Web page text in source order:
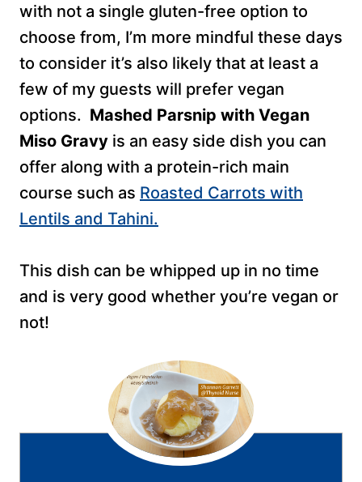
with not a single gluten-free option to
choose from, I’m more mindful these days
to consider it’s also likely that at least a
few of my guests will prefer vegan
options. Mashed Parsnip with Vegan
Miso Gravy is an easy side dish you can
offer along with a protein-rich main
course such as Roasted Carrots with
Lentils and Tahini.
This dish can be whipped up in no time
and is very good whether you’re vegan or
not!